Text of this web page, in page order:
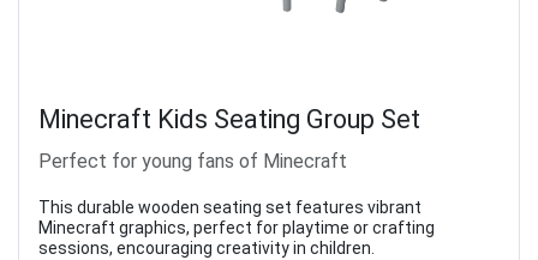
Minecraft Kids Seating Group Set
Perfect for young fans of Minecraft
This durable wooden seating set features vibrant
Minecraft graphics, perfect for playtime or crafting
sessions, encouraging creativity in children.